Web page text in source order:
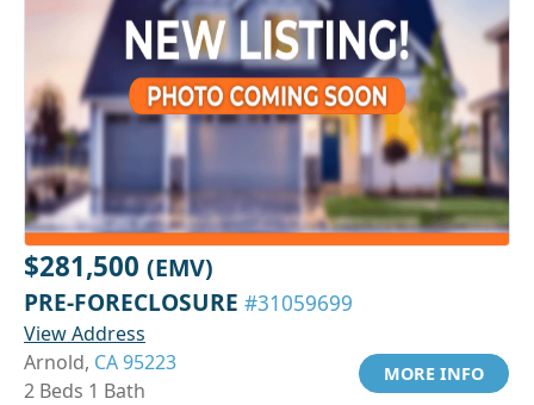
$281,500 (EMV)
PRE-FORECLOSURE #31059699
View Address
Arnold, CA 95223
2 Beds 1 Bath
MORE INFO